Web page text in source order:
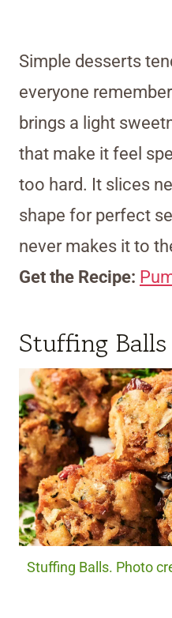
Simple desserts
everyone
brings a light
that make it feel
too hard. It slices
shape for perfect
never makes it to
Get the Recipe:
Stuffing Balls
Stuffing Balls. Photo